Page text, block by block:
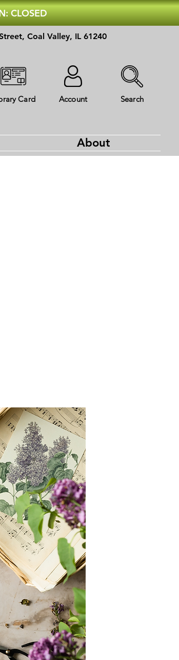
CLOSED
Coal Valley, IL 61240
Card Account Search
About